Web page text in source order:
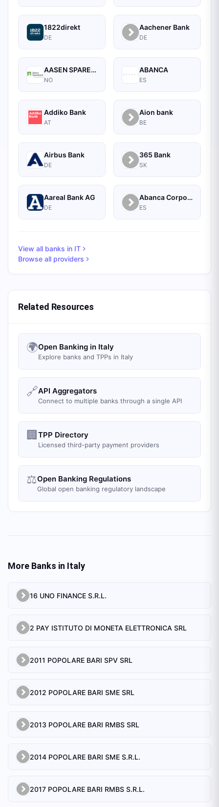
1822direkt
DE
Aachener Bank
DE
AASEN SPAREBANK
NO
ABANCA
ES
Addiko Bank
AT
Aion bank
BE
Airbus Bank
DE
365 Bank
SK
Aareal Bank AG
DE
Abanca Corporate
ES
View all banks in IT
Browse all providers
Related Resources
🌍Open Banking in Italy
Explore banks and TPPs in Italy
🔗API Aggregators
Connect to multiple banks through a single API
🏢 TPP Directory
Licensed third-party payment providers
⚖️Open Banking Regulations
Global open banking regulatory landscape
More Banks in Italy
16 UNO FINANCE S.R.L.
2 PAY ISTITUTO DI MONETA ELETTRONICA SRL
2011 POPOLARE BARI SPV SRL
2012 POPOLARE BARI SME SRL
2013 POPOLARE BARI RMBS SRL
2014 POPOLARE BARI SME S.R.L.
2017 POPOLARE BARI RMBS S.R.L.